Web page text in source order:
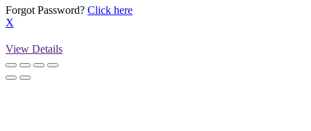
Forgot Password? Click here
X
View Details